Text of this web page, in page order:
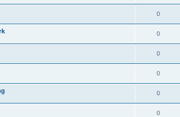
0
0
0
0
0
0